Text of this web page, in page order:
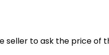
seller to ask the price of